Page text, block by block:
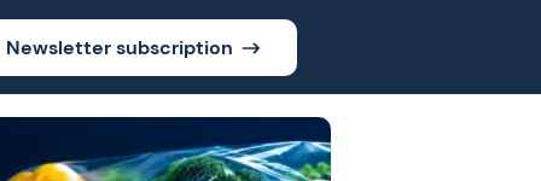
Newsletter subscription